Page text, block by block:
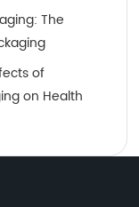
The
of
on Health